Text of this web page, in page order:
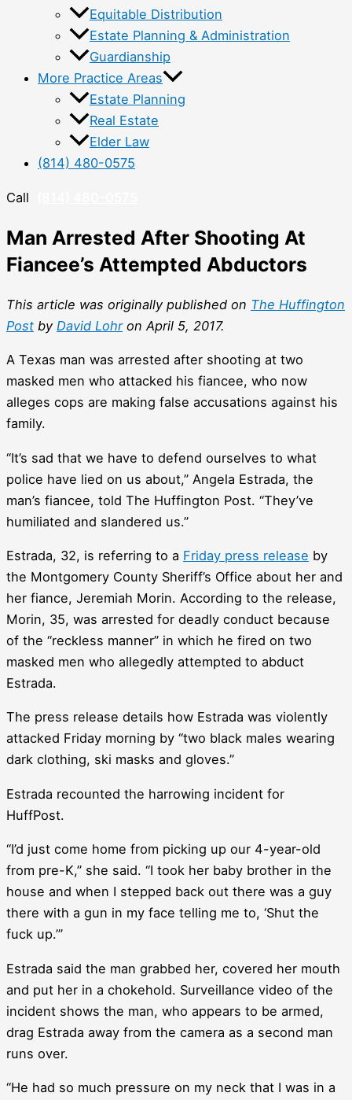
Equitable Distribution
Estate Planning & Administration
Guardianship
More Practice Areas
Estate Planning
Real Estate
Elder Law
(814) 480-0575
Call
Man Arrested After Shooting At
Fiancee’s Attempted Abductors
This article was originally published on The Huffington
Post by David Lohron April 5, 2017.
A Texas man was arrested after shooting at two
masked men who attacked his fiancee, who now
alleges cops are making false accusations against his
family.
“It’s sad that we have to defend ourselves to what
police have lied on us about,” Angela Estrada, the
man’s fiancee, told The Huffington Post. “They’ve
humiliated and slandered us.”
Estrada, 32, is referring to a Friday press release by
the Montgomery County Sheriff’s Office about her and
her fiance, Jeremiah Morin. According to the release,
Morin, 35, was arrested for deadly conduct because
of the “reckless manner” in which he fired on two
masked men who allegedly attempted to abduct
Estrada.
The press release details how Estrada was violently
attacked Friday morning by “two black males wearing
dark clothing, ski masks and gloves.”
Estrada recounted the harrowing incident for
HuffPost.
“I’d just come home from picking up our 4-year-old
from pre-K,” she said. “I took her baby brother in the
house and when I stepped back out there was a guy
there with a gun in my face telling me to, ‘Shut the
fuck up.’”
Estrada said the man grabbed her, covered her mouth
and put her in a chokehold. Surveillance video of the
incident shows the man, who appears to be armed,
drag Estrada away from the camera as a second man
runs over.
“He had so much pressure on my neck that I was in a